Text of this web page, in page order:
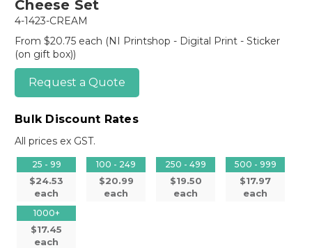
Cheese Set
4-1423-CREAM
From $20.75 each (NI Printshop - Digital Print - Sticker
(on gift box))
Request a Quote
Bulk Discount Rates
All prices ex GST.
25 - 99
$24.53
each
100 - 249
$20.99
each
250 - 499
$19.50
each
500 - 999
$17.97
each
1000+
$17.45
each